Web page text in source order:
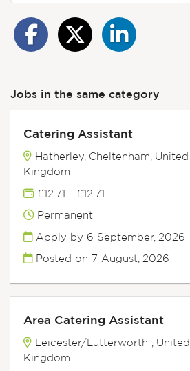
Jobs in the same category
Catering Assistant
Hatherley, Cheltenham, United
Kingdom
£12.71 - £12.71
Permanent
Apply by 6 September, 2026
Posted on 7 August, 2026
Area Catering Assistant
Leicester/Lutterworth , United
Kingdom